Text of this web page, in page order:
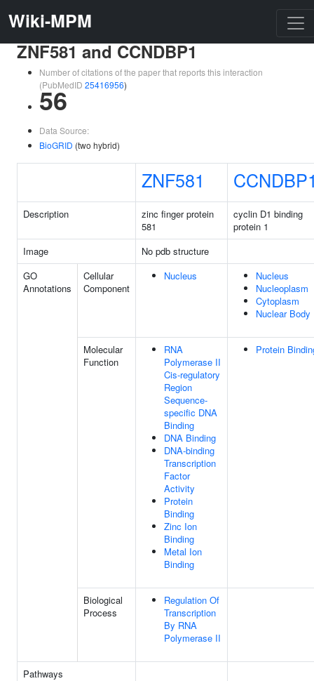
Wiki-MPM
ZNF581 and CCNDBP1
Number of citations of the paper that reports this interaction
(PubMedID 25416956)
56
Data Source:
BioGRID (two hybrid)
ZNF581
Description
zinc finger protein
581
cyclin D1 binding
protein 1
Image
No pdb structure
GO
Annotations
Cellular
Component
Nucleus
Nucleus
Nucleoplasm
Cytoplasm
Nuclear Body
Molecular
Function
RNA
Polymerase II
Cis-regulatory
Region
Sequence-
specific DNA
Binding
DNA Binding
DNA-binding
Transcription
Factor
Activity
Protein
Binding
Zinc Ion
Binding
Metal Ion
Binding
Protein
Biological
Process
Regulation Of
Transcription
By RNA
Polymerase II
Pathways